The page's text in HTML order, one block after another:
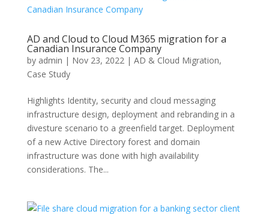
AD and Cloud to Cloud M365 migration for a
Canadian Insurance Company
by admin | Nov 23, 2022| AD & Cloud Migration,
Case Study
Highlights Identity, security and cloud messaging
infrastructure design, deployment and rebranding in a
divesture scenario to a greenfield target. Deployment
of a new Active Directory forest and domain
infrastructure was done with high availability
considerations. The...